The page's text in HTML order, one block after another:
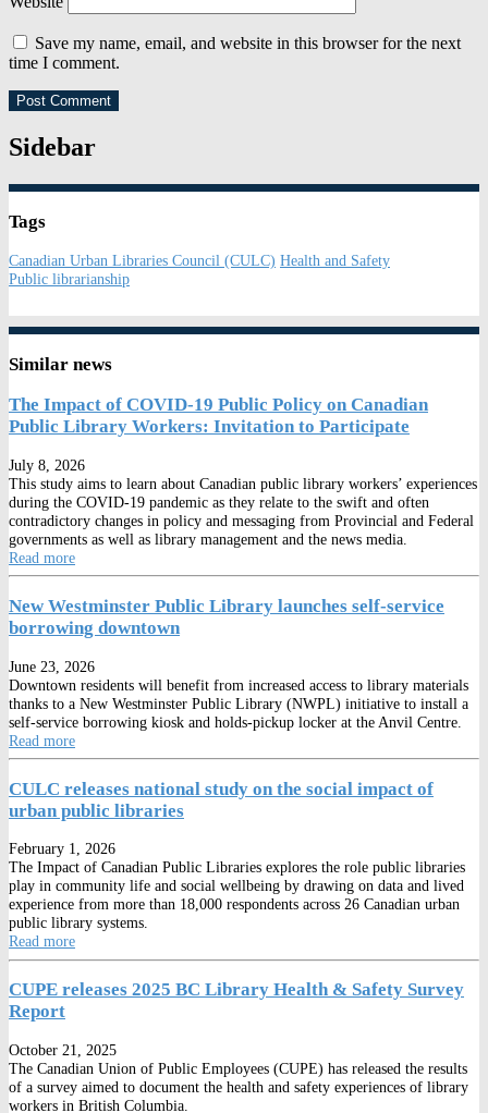
Save my name, email, and website in this browser for the next
time I comment.
Sidebar
Tags
Canadian Urban Libraries Council (CULC) Health and Safety
Public librarianship
Similar news
The Impact of COVID-19 Public Policy on Canadian
Public Library Workers: Invitation to Participate
July 8, 2026
This study aims to learn about Canadian public library workers’ experiences
during the COVID-19 pandemic as they relate to the swift and often
contradictory changes in policy and messaging from Provincial and Federal
governments as well as library management and the news media.
Read more
New Westminster Public Library launches self-service
borrowing downtown
June 23, 2026
Downtown residents will benefit from increased access to library materials
thanks to a New Westminster Public Library (NWPL) initiative to install a
self-service borrowing kiosk and holds-pickup locker at the Anvil Centre.
Read more
CULC releases national study on the social impact of
urban public libraries
February 1, 2026
The Impact of Canadian Public Libraries explores the role public libraries
play in community life and social wellbeing by drawing on data and lived
experience from more than 18,000 respondents across 26 Canadian urban
public library systems.
Read more
CUPE releases 2025 BC Library Health & Safety Survey
Report
October 21, 2025
The Canadian Union of Public Employees (CUPE) has released the results
of a survey aimed to document the health and safety experiences of library
workers in British Columbia.